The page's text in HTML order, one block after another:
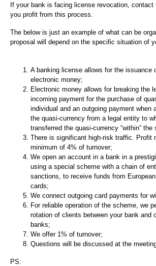
If your bank is facing license revocation, contact
you profit from this process.
The below is just an example of what can be
proposal will depend on the specific situation of
A banking license allows for the issuance
electronic money;
Electronic money allows for breaking the
incoming payment for the purchase of
individual and an outgoing payment when
the quasi-currency from a legal entity to
transferred the quasi-currency “within” the
There is significant high-risk traffic. Profit
minimum of 4% of turnover;
We open an account in a bank in a
using a special scheme with a chain of
sanctions, to receive funds from
cards;
We connect outgoing card payments for
For reliable operation of the scheme, we
rotation of clients between your bank and
banks;
We offer 1% of turnover;
Questions will be discussed at the
PS: